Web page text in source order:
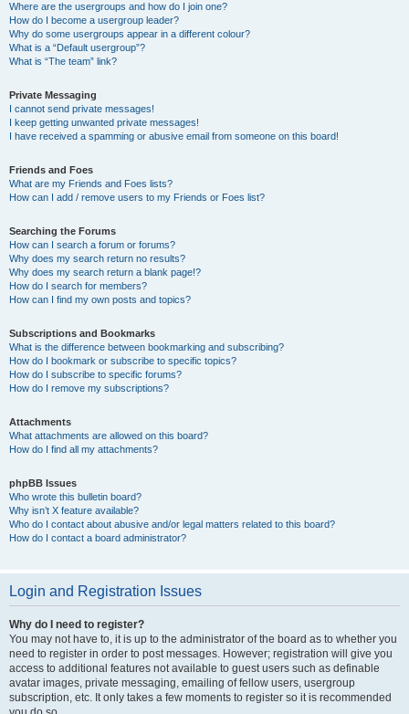
Where are the usergroups and how do I join one?
How do I become a usergroup leader?
Why do some usergroups appear in a different colour?
What is a “Default usergroup”?
What is “The team” link?
Private Messaging
I cannot send private messages!
I keep getting unwanted private messages!
I have received a spamming or abusive email from someone on this board!
Friends and Foes
What are my Friends and Foes lists?
How can I add / remove users to my Friends or Foes list?
Searching the Forums
How can I search a forum or forums?
Why does my search return no results?
Why does my search return a blank page!?
How do I search for members?
How can I find my own posts and topics?
Subscriptions and Bookmarks
What is the difference between bookmarking and subscribing?
How do I bookmark or subscribe to specific topics?
How do I subscribe to specific forums?
How do I remove my subscriptions?
Attachments
What attachments are allowed on this board?
How do I find all my attachments?
phpBB Issues
Who wrote this bulletin board?
Why isn’t X feature available?
Who do I contact about abusive and/or legal matters related to this board?
How do I contact a board administrator?
Login and Registration Issues
Why do I need to register?
You may not have to, it is up to the administrator of the board as to whether you
need to register in order to post messages. However; registration will give you
access to additional features not available to guest users such as definable
avatar images, private messaging, emailing of fellow users, usergroup
subscription, etc. It only takes a few moments to register so it is recommended